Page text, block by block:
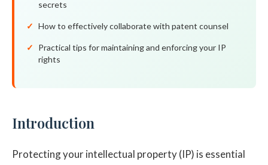
secrets
How to effectively collaborate with patent counsel
Practical tips for maintaining and enforcing your IP
rights
Introduction
Protecting your intellectual property (IP) is essential